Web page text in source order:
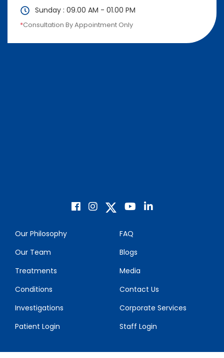
Our Philosophy
Our Team
Treatments
Conditions
Investigations
Patient Login
FAQ
Blogs
Media
Contact Us
Corporate Services
Staff Login
Sunday : 09.00 AM - 01.00 PM
*Consultation By Appointment Only